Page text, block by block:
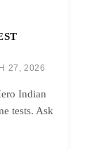
27, 2026
Indian
tests. Ask